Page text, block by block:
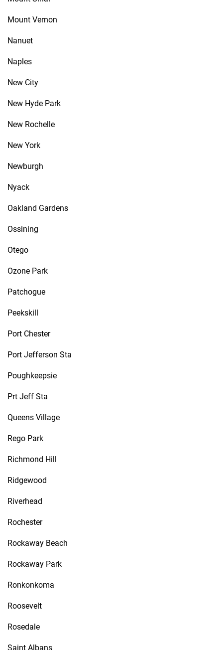
Mount Vernon
Nanuet
Naples
New City
New Hyde Park
New Rochelle
New York
Newburgh
Nyack
Oakland Gardens
Ossining
Otego
Ozone Park
Patchogue
Peekskill
Port Chester
Port Jefferson Sta
Poughkeepsie
Prt Jeff Sta
Queens Village
Rego Park
Richmond Hill
Ridgewood
Riverhead
Rochester
Rockaway Beach
Rockaway Park
Ronkonkoma
Roosevelt
Rosedale
Saint Albans